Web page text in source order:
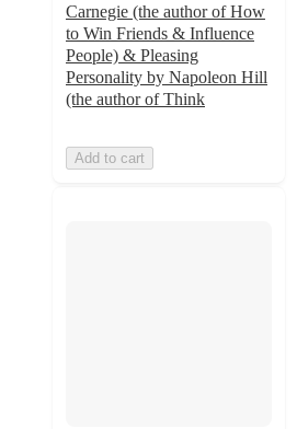
Carnegie (the author of How
to Win Friends & Influence
People) & Pleasing
Personality by Napoleon Hill
(the author of Think
Add to cart